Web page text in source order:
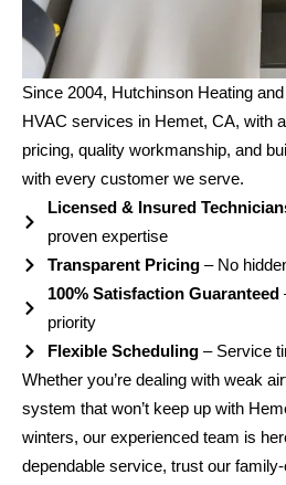
Since 2004, Hutchinson Heating
HVAC services in Hemet, CA, with
pricing, quality workmanship, and
with every customer we serve.
Licensed & Insured
proven expertise
Transparent Pricing– No
100% Satisfaction Guaranteed
priority
Flexible Scheduling– Service
Whether you’re dealing with weak
system that won’t keep up with
winters, our experienced team is
dependable service, trust our